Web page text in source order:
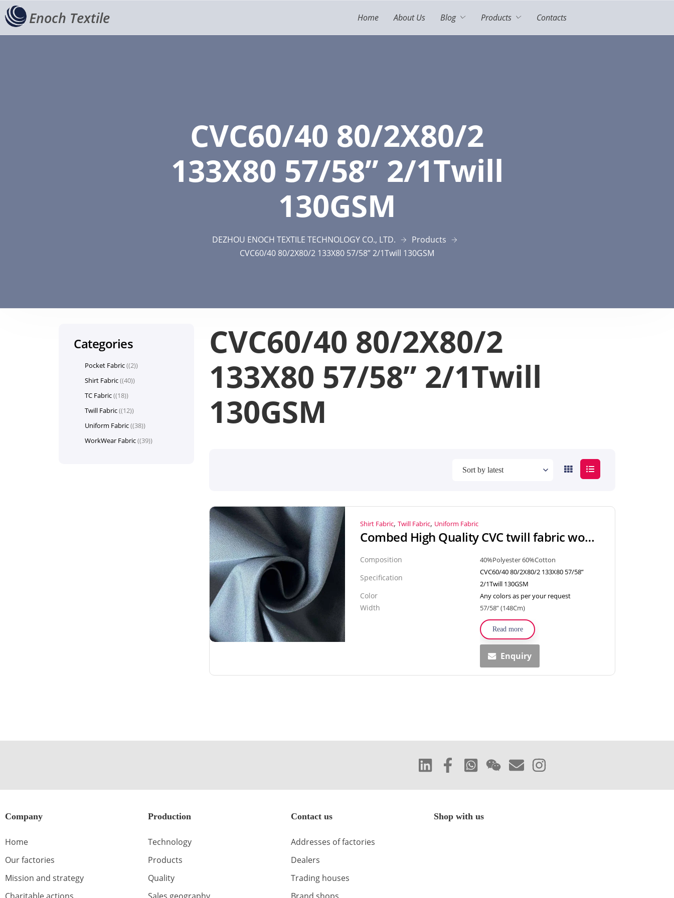
Enoch Textile Home About Us Blog Products Contacts
CVC60/40 80/2X80/2
133X80 57/58” 2/1Twill
130GSM
DEZHOU ENOCH TEXTILE TECHNOLOGY CO., LTD.
Products
CVC60/40 80/2X80/2 133X80 57/58” 2/1Twill 130GSM
CVC60/40 80/2X80/2
133X80 57/58” 2/1Twill
130GSM
Shirt Fabric, Twill Fabric, Uniform Fabric
Combed High Quality CVC twill fabric woven textiles for shirt, uniform
Composition 40%Polyester 60%Cotton
Specification
CVC60/40 80/2X80/2 133X80 57/58”
2/1Twill 130GSM
Color Any colors as per your request
Width 57/58” (148Cm)
Read more
Enquiry
Categories
Pocket Fabric (2)
Shirt Fabric (40)
TC Fabric (18)
Twill Fabric (12)
Uniform Fabric (38)
WorkWear Fabric (39)
Company
Home
Our factories
Mission and strategy
Production
Technology
Products
Quality
Contact us
Addresses of factories
Dealers
Trading houses
Shop with us